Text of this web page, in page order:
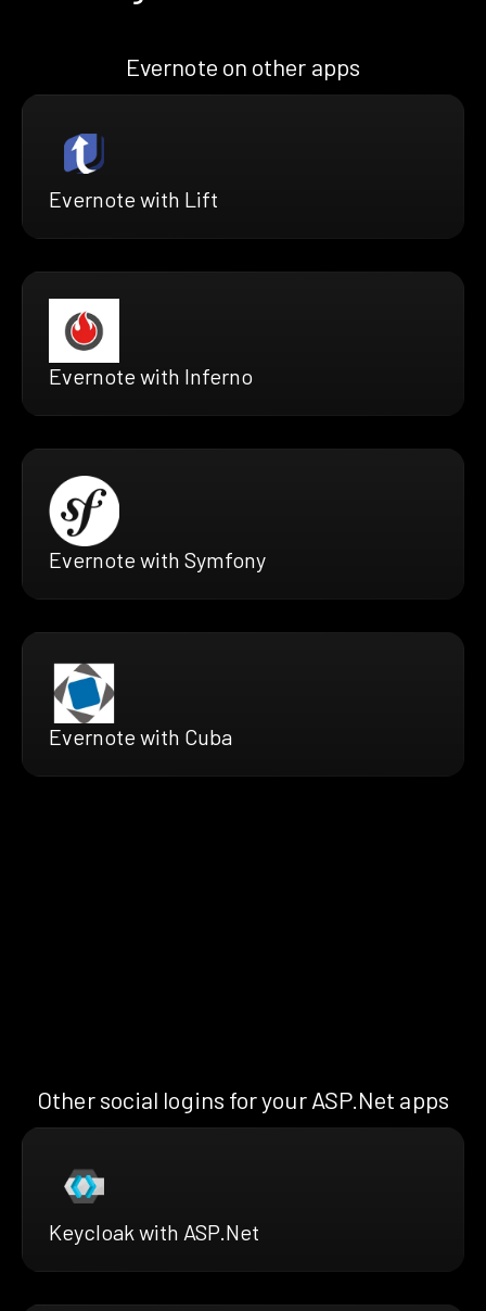
Evernote on other apps
Evernote with Lift
Evernote with Inferno
Evernote with Symfony
Evernote with Cuba
Other social logins for your ASP.Net apps
Keycloak with ASP.Net